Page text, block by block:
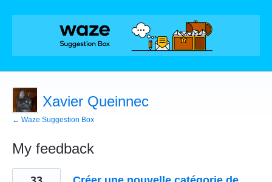
Xavier Queinnec
← Waze Suggestion Box
My feedback
1